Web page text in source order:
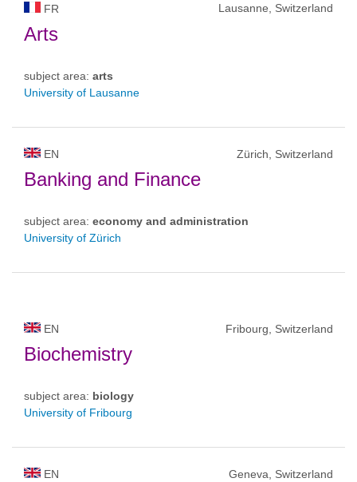
FR Lausanne, Switzerland
Arts
subject area: arts
University of Lausanne
EN Zürich, Switzerland
Banking and Finance
subject area: economy and administration
University of Zürich
EN Fribourg, Switzerland
Biochemistry
subject area: biology
University of Fribourg
EN Geneva, Switzerland